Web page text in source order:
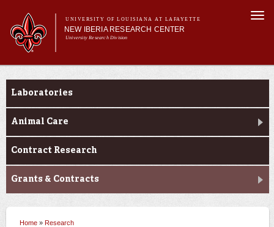
main
content
UNIVERSITY OF LOUISIANA AT LAFAYETTE
NEW IBERIA RESEARCH CENTER
University Research Division
Main menu
Main menu
About Us
Research
Laboratories
Animal Care
Contract Research
Grants & Contracts
Home » Research